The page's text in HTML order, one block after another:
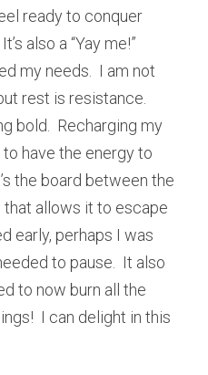
ready to conquer
also a “Yay me!”
my needs.  I am not
rest is resistance.
bold.  Recharging my
have the energy to
the board between the
allows it to escape
early, perhaps I was
to pause.  It also
to now burn all the
I can delight in this